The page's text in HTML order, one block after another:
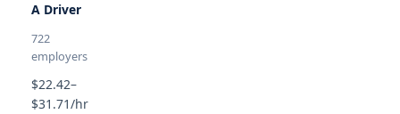
A Driver
722
employers
$22.42–
$31.71/hr